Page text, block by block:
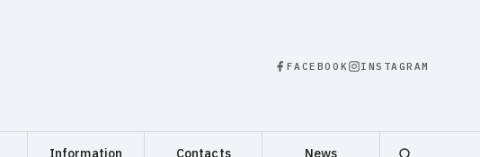
FACEBOOK INSTAGRAM
Information Contacts News